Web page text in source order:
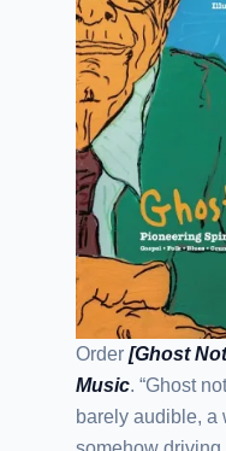
Order [Ghost
Music. “Ghost
barely audible, a